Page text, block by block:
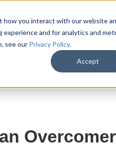
how you interact with our website
and for analytics and
see our Privacy Policy.
Accept